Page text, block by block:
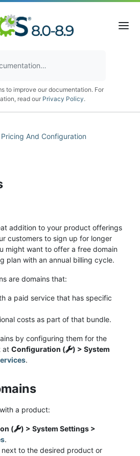
to improve our documentation. For
read our Privacy Policy.
Pricing And Configuration
addition to your product offerings
customers to sign up for longer
might want to offer a free domain
plan with an annual billing cycle.
are domains that:
a paid service that has specific
costs as part of that bundle.
by configuring them for the
at Configuration (
) > System
.
a product:
(
) > System Settings >
.
to the desired product or